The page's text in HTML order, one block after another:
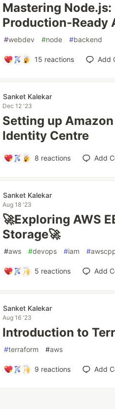
Mastering
Production-Ready
#webdev #node #backend
15 reactions Add
Sanket Kalekar
Dec 12 '23
Setting up
Identity Centre
8 reactions Add
Sanket Kalekar
Aug 18 '23
🚀Exploring AWS
Storage🚀
#aws #devops #iam #
5 reactions Add
Sanket Kalekar
Aug 16 '23
Introduction to
#terraform #aws
9 reactions Add